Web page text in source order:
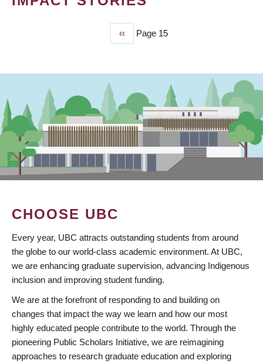
Previous
page
‹‹ Page 15
CHOOSE UBC
Every year, UBC attracts outstanding students from around
the globe to our world-class academic environment. At UBC,
we are enhancing graduate supervision, advancing Indigenous
inclusion and improving student funding.
We are at the forefront of responding to and building on
changes that impact the way we learn and how our most
highly educated people contribute to the world. Through the
pioneering Public Scholars Initiative, we are reimagining
approaches to research graduate education and exploring